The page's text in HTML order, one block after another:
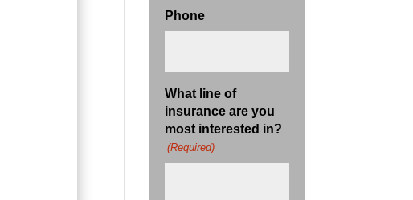
Phone
What line of
insurance are you
most interested in?
(Required)